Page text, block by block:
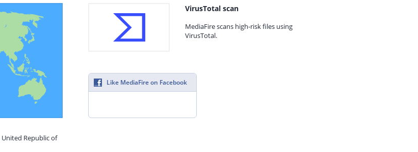
Republic of
VirusTotal scan
MediaFire scans high-risk files using
VirusTotal.
Like MediaFire on Facebook